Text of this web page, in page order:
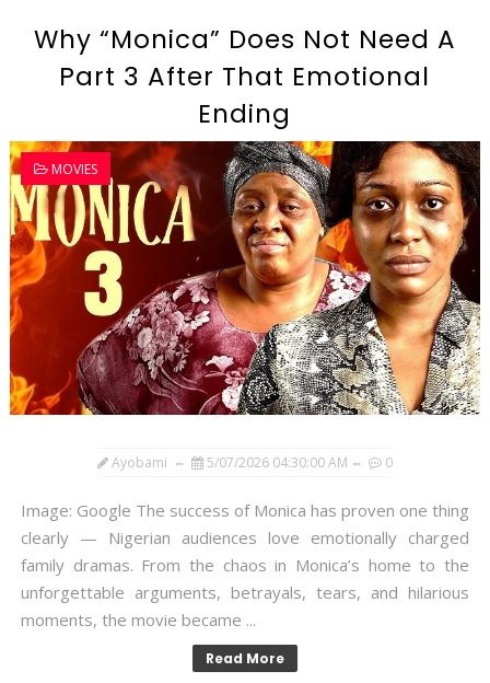
Why “Monica” Does Not Need A
Part 3 After That Emotional
Ending
MOVIES
Ayobami 5/07/2026 04:30:00 AM 0
Image: Google The success of Monica has proven one thing
clearly — Nigerian audiences love emotionally charged
family dramas. From the chaos in Monica’s home to the
unforgettable arguments, betrayals, tears, and hilarious
moments, the movie became ...
Read More